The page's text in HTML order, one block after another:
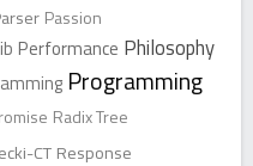
Passion
Performance Philosophy
Programming
Radix Tree
CT Response